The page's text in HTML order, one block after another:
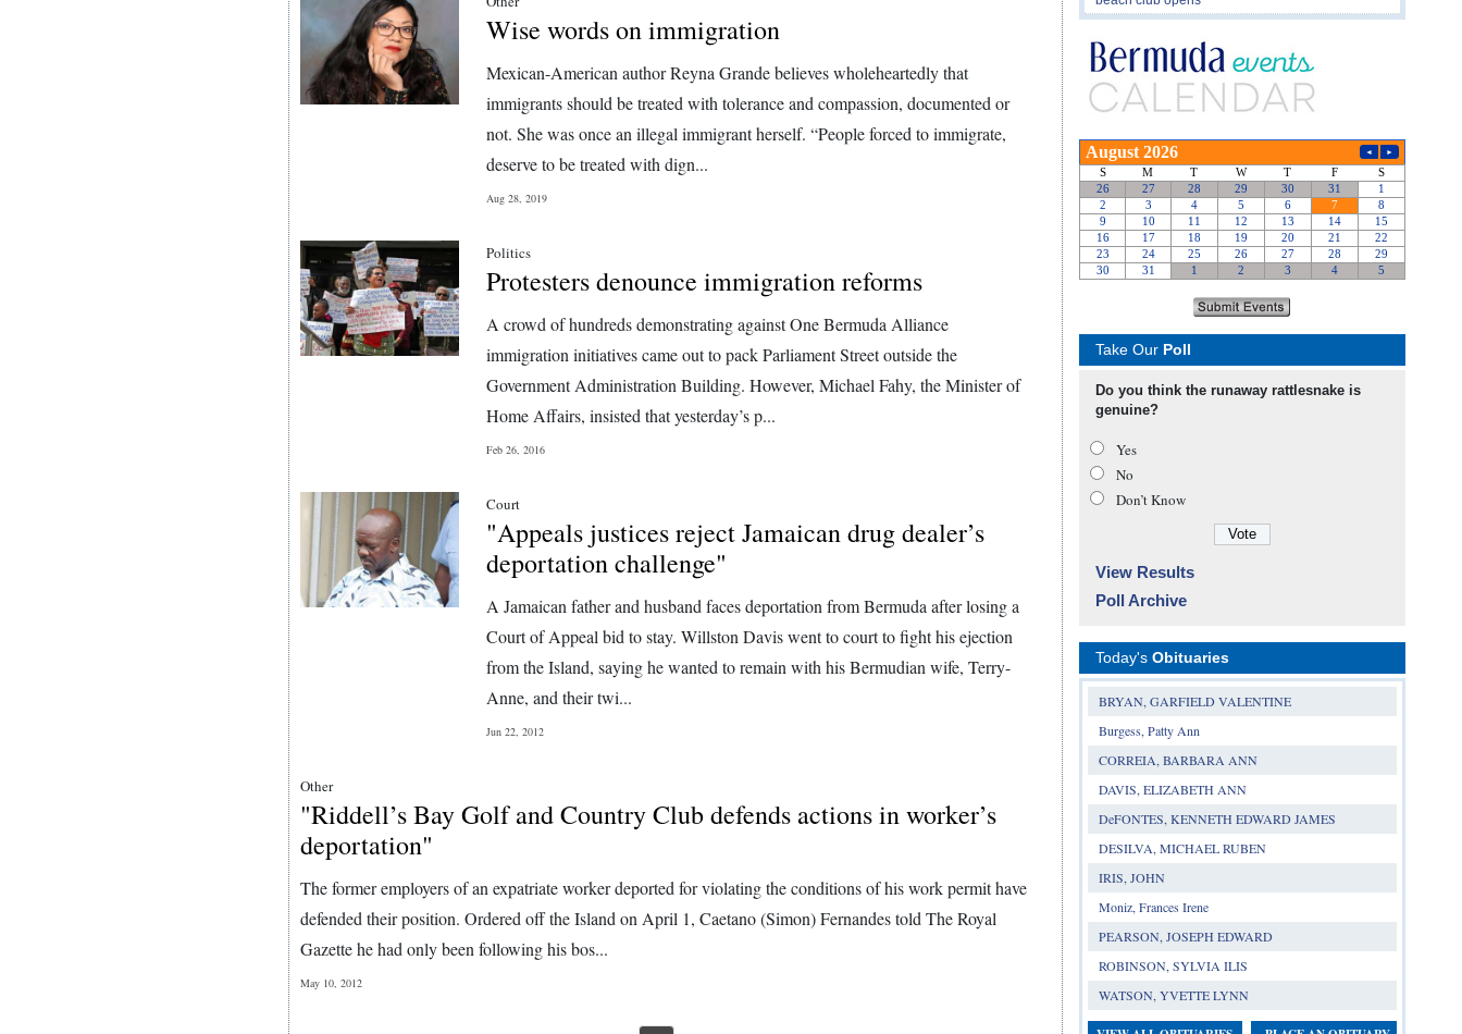
Wise words on immigration
Mexican-American author Reyna Grande believes wholeheartedly that
immigrants should be treated with tolerance and compassion, documented or
not. She was once an illegal immigrant herself. “People forced to immigrate,
deserve to be treated with dign...
Aug 28, 2019
Politics
Protesters denounce immigration reforms
A crowd of hundreds demonstrating against One Bermuda Alliance
immigration initiatives came out to pack Parliament Street outside the
Government Administration Building. However, Michael Fahy, the Minister of
Home Affairs, insisted that yesterday’s p...
Feb 26, 2016
Court
"Appeals justices reject Jamaican drug dealer’s
deportation challenge"
A Jamaican father and husband faces deportation from Bermuda after losing a
Court of Appeal bid to stay. Willston Davis went to court to fight his ejection
from the Island, saying he wanted to remain with his Bermudian wife, Terry-
Anne, and their twi...
Jun 22, 2012
Other
"Riddell’s Bay Golf and Country Club defends actions in worker’s
deportation"
The former employers of an expatriate worker deported for violating the conditions of his work permit have
defended their position. Ordered off the Island on April 1, Caetano (Simon) Fernandes told The Royal
Gazette he had only been following his bos...
May 10, 2012
Take Our Poll
Do you think the runaway rattlesnake is
genuine?
Yes
No
Don’t Know
View Results
Poll Archive
Today's Obituaries
BRYAN, GARFIELD VALENTINE
Burgess, Patty Ann
CORREIA, BARBARA ANN
DAVIS, ELIZABETH ANN
DeFONTES, KENNETH EDWARD JAMES
DESILVA, MICHAEL RUBEN
IRIS, JOHN
Moniz, Frances Irene
PEARSON, JOSEPH EDWARD
ROBINSON, SYLVIA ILIS
WATSON, YVETTE LYNN